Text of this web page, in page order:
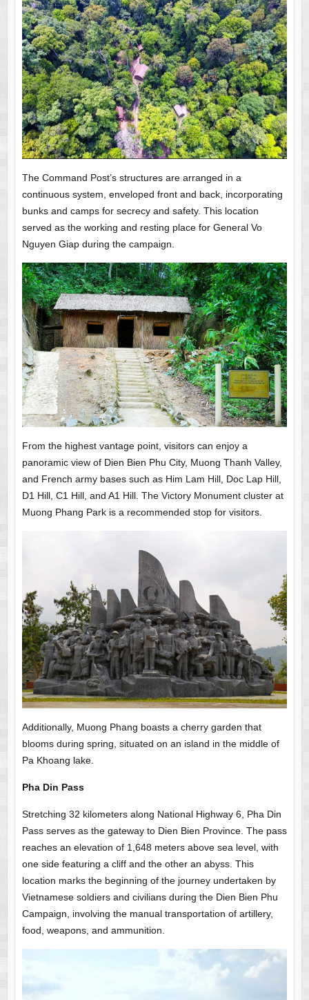
The Command Post’s structures are arranged in a
continuous system, enveloped front and back, incorporating
bunks and camps for secrecy and safety. This location
served as the working and resting place for General Vo
Nguyen Giap during the campaign.
From the highest vantage point, visitors can enjoy a
panoramic view of Dien Bien Phu City, Muong Thanh Valley,
and French army bases such as Him Lam Hill, Doc Lap Hill,
D1 Hill, C1 Hill, and A1 Hill. The Victory Monument cluster at
Muong Phang Park is a recommended stop for visitors.
Additionally, Muong Phang boasts a cherry garden that
blooms during spring, situated on an island in the middle of
Pa Khoang lake.
Pha Din Pass
Stretching 32 kilometers along National Highway 6, Pha Din
Pass serves as the gateway to Dien Bien Province. The pass
reaches an elevation of 1,648 meters above sea level, with
one side featuring a cliff and the other an abyss. This
location marks the beginning of the journey undertaken by
Vietnamese soldiers and civilians during the Dien Bien Phu
Campaign, involving the manual transportation of artillery,
food, weapons, and ammunition.